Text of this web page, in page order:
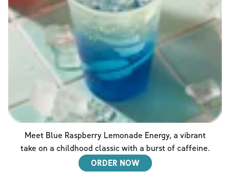
Meet Blue Raspberry Lemonade Energy, a vibrant
take on a childhood classic with a burst of caffeine.
ORDER NOW